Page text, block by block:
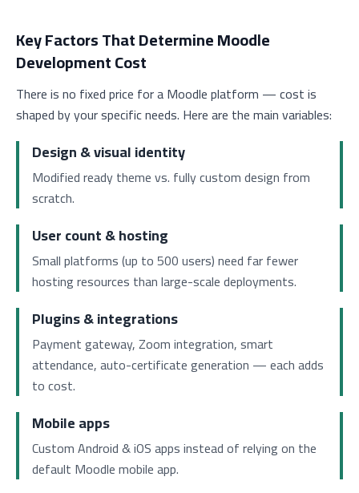
Key Factors That Determine Moodle
Development Cost
There is no fixed price for a Moodle platform — cost is
shaped by your specific needs. Here are the main variables:
Design & visual identity
Modified ready theme vs. fully custom design from
scratch.
User count & hosting
Small platforms (up to 500 users) need far fewer
hosting resources than large-scale deployments.
Plugins & integrations
Payment gateway, Zoom integration, smart
attendance, auto-certificate generation — each adds
to cost.
Mobile apps
Custom Android & iOS apps instead of relying on the
default Moodle mobile app.